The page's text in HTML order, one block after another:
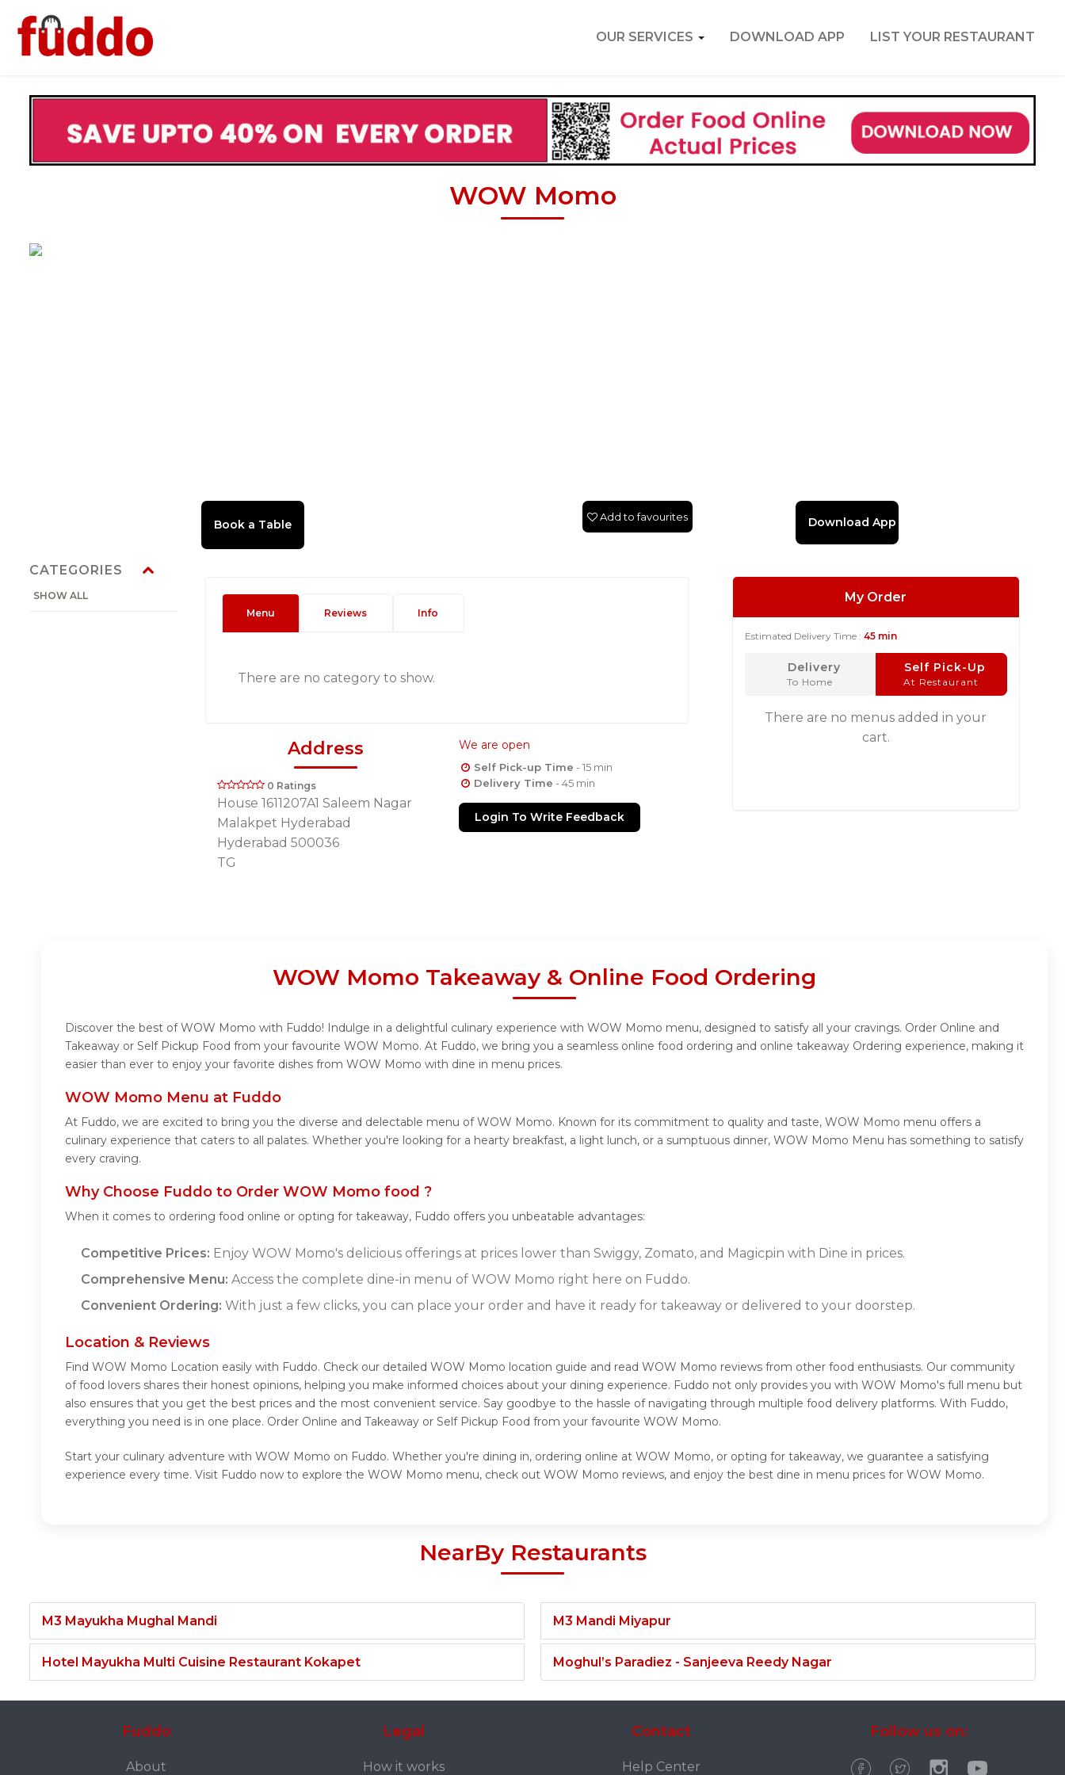
OUR SERVICES DOWNLOAD APP LIST YOUR RESTAURANT
WOW Momo
CATEGORIES
SHOW ALL
Download App
Add to favourites
Menu Reviews Info
There are no category to show.
Address
0 Ratings
House 1611207A1 Saleem Nagar
Malakpet Hyderabad
Hyderabad 500036
TG
We are open
Self Pick-up Time - 15 min
Delivery Time - 45 min
Login To Write Feedback
My Order
Estimated Delivery Time : 45 min
Delivery
To Home
Self Pick-Up
At Restaurant
There are no menus added in your
cart.
WOW Momo Takeaway & Online Food Ordering
Discover the best of WOW Momo with Fuddo! Indulge in a delightful culinary experience with WOW Momo menu, designed to satisfy all your cravings. Order Online and
Takeaway or Self Pickup Food from your favourite WOW Momo. At Fuddo, we bring you a seamless online food ordering and online takeaway Ordering experience, making it
easier than ever to enjoy your favorite dishes from WOW Momo with dine in menu prices.
WOW Momo Menu at Fuddo
At Fuddo, we are excited to bring you the diverse and delectable menu of WOW Momo. Known for its commitment to quality and taste, WOW Momo menu offers a
culinary experience that caters to all palates. Whether you're looking for a hearty breakfast, a light lunch, or a sumptuous dinner, WOW Momo Menu has something to satisfy
every craving.
Why Choose Fuddo to Order WOW Momo food ?
When it comes to ordering food online or opting for takeaway, Fuddo offers you unbeatable advantages:
Competitive Prices: Enjoy WOW Momo's delicious offerings at prices lower than Swiggy, Zomato, and Magicpin with Dine in prices.
Comprehensive Menu: Access the complete dine-in menu of WOW Momo right here on Fuddo.
Convenient Ordering: With just a few clicks, you can place your order and have it ready for takeaway or delivered to your doorstep.
Location & Reviews
Find WOW Momo Location easily with Fuddo. Check our detailed WOW Momo location guide and read WOW Momo reviews from other food enthusiasts. Our community
of food lovers shares their honest opinions, helping you make informed choices about your dining experience. Fuddo not only provides you with WOW Momo's full menu but
also ensures that you get the best prices and the most convenient service. Say goodbye to the hassle of navigating through multiple food delivery platforms. With Fuddo,
everything you need is in one place. Order Online and Takeaway or Self Pickup Food from your favourite WOW Momo.
Start your culinary adventure with WOW Momo on Fuddo. Whether you're dining in, ordering online at WOW Momo, or opting for takeaway, we guarantee a satisfying
experience every time. Visit Fuddo now to explore the WOW Momo menu, check out WOW Momo reviews, and enjoy the best dine in menu prices for WOW Momo.
NearBy Restaurants
M3 Mayukha Mughal Mandi
Hotel Mayukha Multi Cuisine Restaurant Kokapet
M3 Mandi Miyapur
Moghul’s Paradiez - Sanjeeva Reedy Nagar
Fuddo
About
Legal
How it works
Contact
Help Center
Follow us on: